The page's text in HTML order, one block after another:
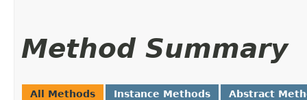
Method Summary
All Methods Instance Methods Abstract